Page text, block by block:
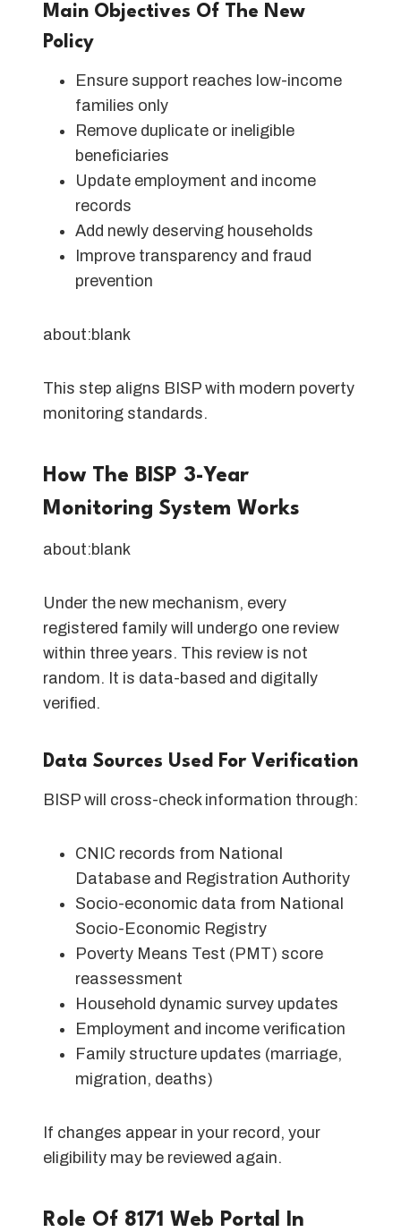
Main Objectives Of The New
Policy
Ensure support reaches low-income
families only
Remove duplicate or ineligible
beneficiaries
Update employment and income
records
Add newly deserving households
Improve transparency and fraud
prevention
about:blank
This step aligns BISP with modern poverty
monitoring standards.
How The BISP 3-Year
Monitoring System Works
about:blank
Under the new mechanism, every
registered family will undergo one review
within three years. This review is not
random. It is data-based and digitally
verified.
Data Sources Used For Verification
BISP will cross-check information through:
CNIC records from National
Database and Registration Authority
Socio-economic data from National
Socio-Economic Registry
Poverty Means Test (PMT) score
reassessment
Household dynamic survey updates
Employment and income verification
Family structure updates (marriage,
migration, deaths)
If changes appear in your record, your
eligibility may be reviewed again.
Role Of 8171 Web Portal In